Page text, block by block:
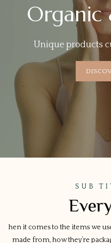
Organic
Unique products
SUB
hen it comes to the items we
made from, how they’re